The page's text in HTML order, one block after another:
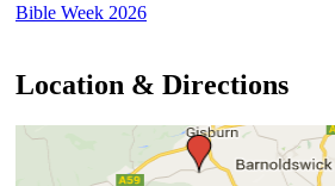
Bible Week 2026
Location & Directions